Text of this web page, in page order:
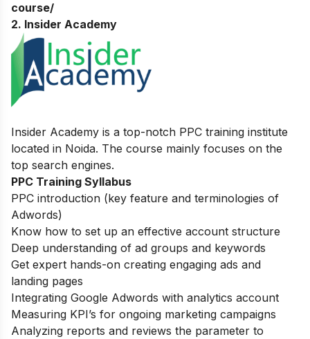
course/
2. Insider Academy
Insider Academy is a top-notch PPC training institute
located in Noida. The course mainly focuses on the
top search engines.
PPC Training Syllabus
PPC introduction (key feature and terminologies of
Adwords)
Know how to set up an effective account structure
Deep understanding of ad groups and keywords
Get expert hands-on creating engaging ads and
landing pages
Integrating Google Adwords with analytics account
Measuring KPI’s for ongoing marketing campaigns
Analyzing reports and reviews the parameter to